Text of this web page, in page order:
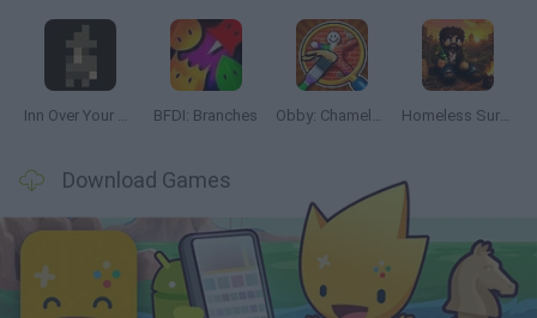
Inn Over Your Head BFDI: Branches Obby: Chameleon: Paint & Hide Homeless Survival Online
Download Games